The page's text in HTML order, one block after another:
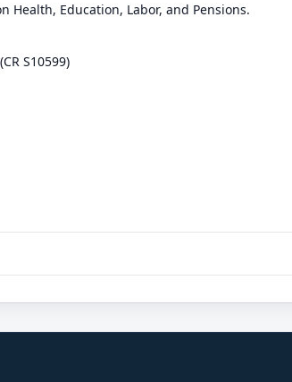
Health, Education, Labor, and Pensions.
S10599)